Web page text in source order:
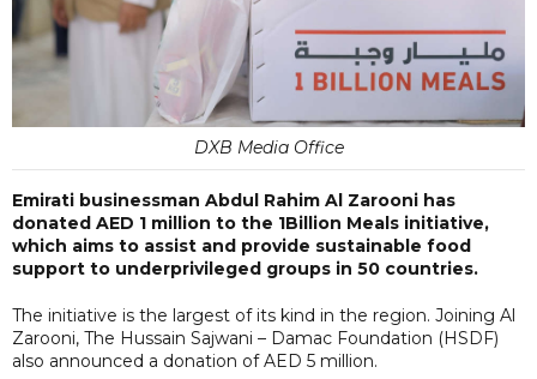
DXB Media Office
Emirati businessman Abdul Rahim Al Zarooni has
donated AED 1 million to the 1Billion Meals initiative,
which aims to assist and provide sustainable food
support to underprivileged groups in 50 countries.
The initiative is the largest of its kind in the region. Joining Al
Zarooni, The Hussain Sajwani – Damac Foundation (HSDF)
also announced a donation of AED 5 million.